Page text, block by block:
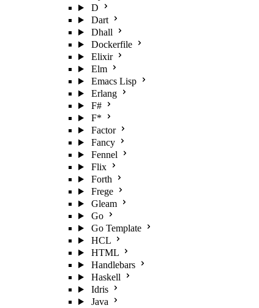
D
Dart
Dhall
Dockerfile
Elixir
Elm
Emacs Lisp
Erlang
F#
F*
Factor
Fancy
Fennel
Flix
Forth
Frege
Gleam
Go
Go Template
HCL
HTML
Handlebars
Haskell
Idris
Java